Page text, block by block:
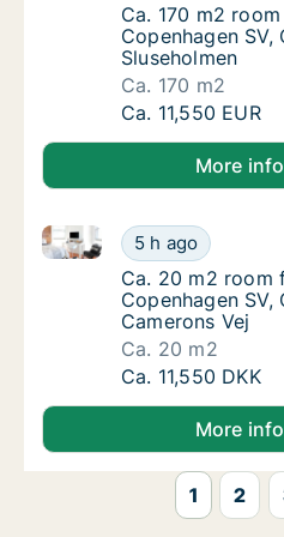
Ca. 170 m2
Ca. 170 m2
Copenhagen SV,
Sluseholmen
Ca. 170 m2
Ca. 170 m2
Ca. 11,550 EUR
More info
Ca. 20 m2 room
5 h ago
Ca. 20 m2 room for rent
Ca. 20 m2 room
Ca. 20 m2 room
Copenhagen SV,
Camerons Vej
Ca. 20 m2
Ca. 20 m2 room
Ca. 11,550 DKK
More info
1 2